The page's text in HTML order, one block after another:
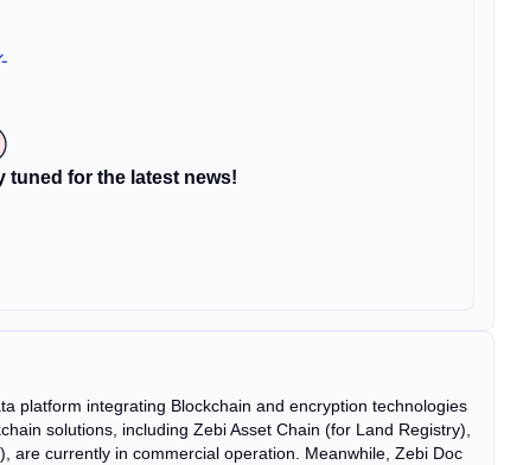
tuned for the latest news!
platform integrating Blockchain and encryption technologies
solutions, including Zebi Asset Chain (for Land Registry),
are currently in commercial operation. Meanwhile, Zebi Doc